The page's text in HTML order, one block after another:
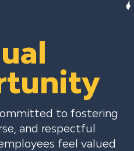
to fostering
and respectful
feel valued